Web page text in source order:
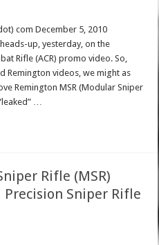
com December 5, 2010
up, yesterday, on the
Rifle (ACR) promo video. So,
Remington videos, we might as
Remington MSR (Modular Sniper
…
Rifle (MSR)
Precision Sniper Rifle